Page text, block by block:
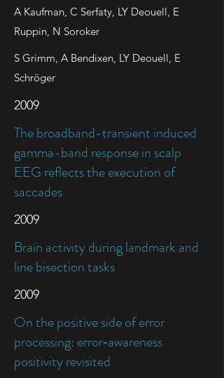
A Kaufman, C Serfaty, LY Deouell, E
Ruppin, N Soroker
S Grimm, A Bendixen, LY Deouell, E
Schröger
2009
The broadband-transient induced
gamma-band response in scalp
EEG reflects the execution of
saccades
2009
Brain activity during landmark and
line bisection tasks
2009
On the positive side of error
processing: error‐awareness
positivity revisited